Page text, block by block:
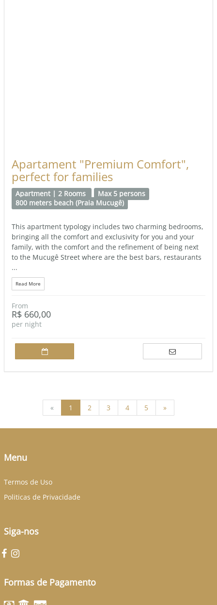
Apartament "Premium Comfort",
perfect for families
Apartment | 2 Rooms
Max 5 persons
800 meters beach (Praia Mucugê)
This apartment typology includes two charming bedrooms,
bringing all the comfort and exclusivity for you and your
family, with the comfort and the refinement of being next
to the Mucugê Street where are the best bars, restaurants
...
Read More
From
R$ 660,00
per night
« 1 (current)
2 3 4 5 »
Menu
Termos de Uso
Politicas de Privacidade
Siga-nos
Formas de Pagamento